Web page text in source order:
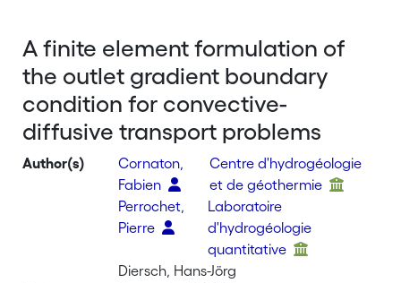
A finite element formulation of
the outlet gradient boundary
condition for convective-
diffusive transport problems
Author(s)
Cornaton,
Fabien
Centre d'hydrogéologie
et de géothermie
Perrochet,
Pierre
Laboratoire
d'hydrogéologie
quantitative
Diersch, Hans-Jörg